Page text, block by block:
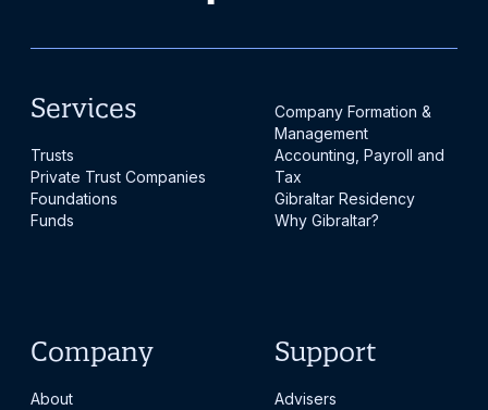
Company
About
Services
Trusts
Private Trust Companies
Foundations
Funds
Company Formation &
Management
Accounting, Payroll and
Tax
Gibraltar Residency
Why Gibraltar?
Support
Advisers